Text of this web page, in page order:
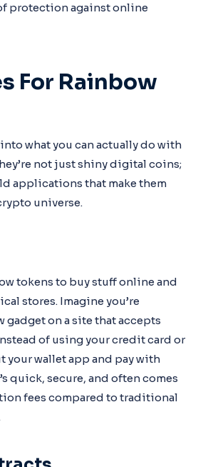
protection against online
For Rainbow
what you can actually do with
not just shiny digital coins;
applications that make them
universe.
tokens to buy stuff online and
stores. Imagine you’re
gadget on a site that accepts
of using your credit card or
your wallet app and pay with
quick, secure, and often comes
fees compared to traditional